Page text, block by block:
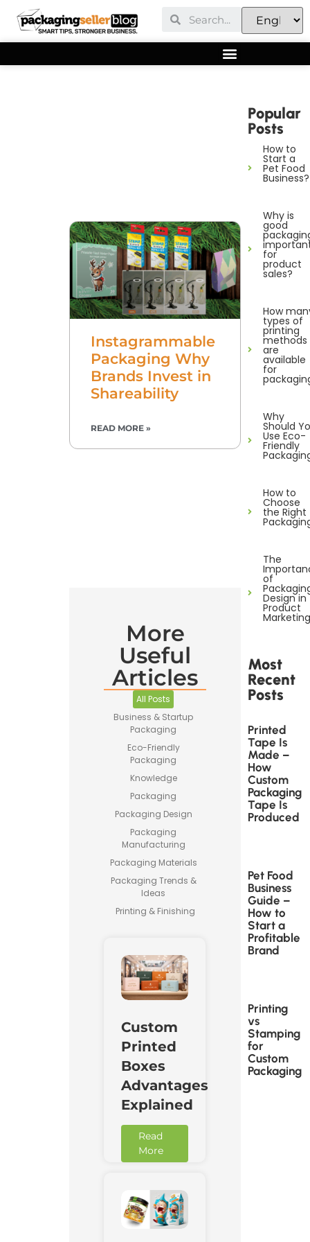
Instagrammable
Packaging Why
Brands Invest in
Shareability
READ MORE »
More
Useful
Articles
All Posts
Business & Startup
Packaging
Eco-Friendly
Packaging
Knowledge
Packaging
Packaging Design
Packaging
Manufacturing
Packaging Materials
Packaging Trends &
Ideas
Printing & Finishing
Custom
Printed
Boxes
Advantages
Explained
Read
More
Popular
Posts
How to
Start a
Pet Food
Business?
Why is
good
for
product
sales?
How
types of
printing
methods
are
available
for
Why
Should
Use Eco-
Friendly
How to
Choose
the Right
The
of
Design in
Product
Marketing
Most
Recent
Posts
Printed
Tape Is
Made –
How
Custom
Packaging
Tape Is
Produced
Pet Food
Business
Guide –
How to
Start a
Profitable
Brand
Printing
vs
Stamping
for
Custom
Packaging